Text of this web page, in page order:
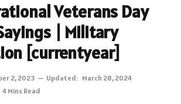
Veterans Day
| Military
[currentyear]
2, 2023 Updated: March 28, 2024
4 Mins Read